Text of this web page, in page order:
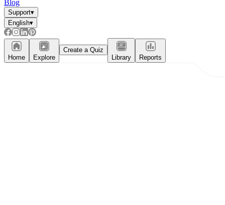
Blog
Support▾
English▾
Home Explore
Create a Quiz
Library
Reports